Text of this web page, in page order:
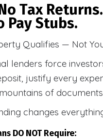
Tax
Pay Stubs.
Qualifies — Not
lenders force
justify every
of
changes
DO NOT Require: